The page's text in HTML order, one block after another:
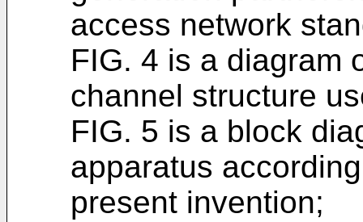
access network
FIG. 4 is a diagram
channel structure
FIG. 5 is a block
apparatus
present invention;